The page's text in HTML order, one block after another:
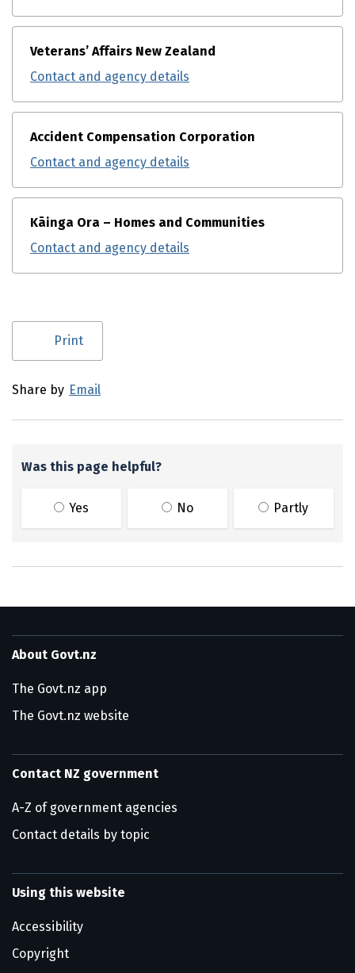
Veterans’ Affairs New Zealand
Contact and agency details
Accident Compensation Corporation
Contact and agency details
Kāinga Ora – Homes and Communities
Contact and agency details
Utility links and page information
Print
Share by Email
Was this page helpful?
Yes No Partly
About Govt.nz
The Govt.nz app
The Govt.nz website
Contact NZ government
A-Z of government agencies
Contact details by topic
Using this website
Accessibility
Copyright